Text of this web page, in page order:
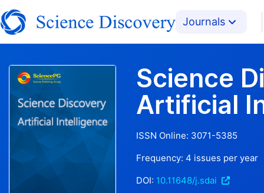
Journals
Science
Artificial
ISSN Online: 3071-5385
Frequency: 4 issues per year
DOI: 10.11648/j.sdai